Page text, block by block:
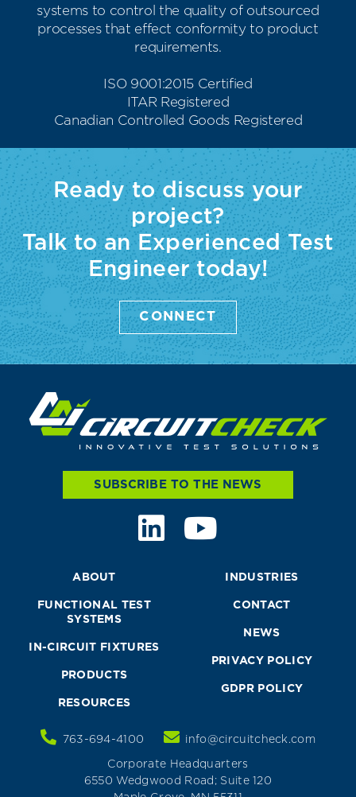
systems to control the quality of outsourced
processes that effect conformity to product
requirements.
ISO 9001:2015 Certified
ITAR Registered
Canadian Controlled Goods Registered
Ready to discuss your
project?
Talk to an Experienced Test
Engineer today!
CONNECT
SUBSCRIBE TO THE NEWS
ABOUT
FUNCTIONAL TEST
SYSTEMS
IN-CIRCUIT FIXTURES
PRODUCTS
RESOURCES
INDUSTRIES
CONTACT
NEWS
PRIVACY POLICY
GDPR POLICY
763-694-4100 info@circuitcheck.com
Corporate Headquarters
6550 Wedgwood Road; Suite 120